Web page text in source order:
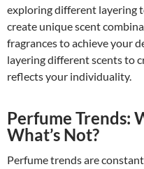
exploring different layering
create unique scent
fragrances to achieve your
layering different scents to
reflects your individuality.
Perfume Trends:
What’s Not?
Perfume trends are